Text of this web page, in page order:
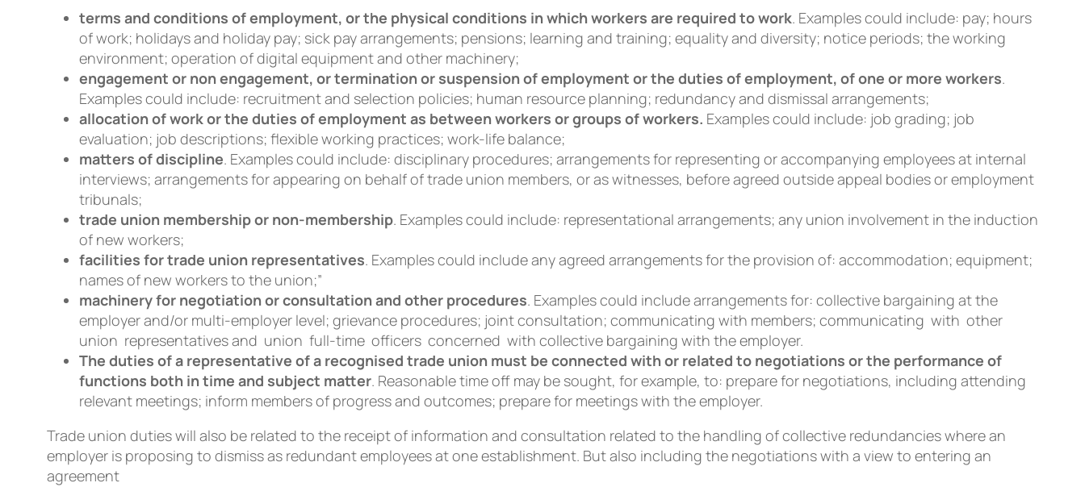
terms and conditions of employment, or the physical conditions in which workers are required to work. Examples could include: pay; hours
of work; holidays and holiday pay; sick pay arrangements; pensions; learning and training; equality and diversity; notice periods; the working
environment; operation of digital equipment and other machinery;
engagement or non engagement, or termination or suspension of employment or the duties of employment, of one or more workers.
Examples could include: recruitment and selection policies; human resource planning; redundancy and dismissal arrangements;
allocation of work or the duties of employment as between workers or groups of workers. Examples could include: job grading; job
evaluation; job descriptions; flexible working practices; work-life balance;
matters of discipline. Examples could include: disciplinary procedures; arrangements for representing or accompanying employees at internal
interviews; arrangements for appearing on behalf of trade union members, or as witnesses, before agreed outside appeal bodies or employment
tribunals;
trade union membership or non-membership. Examples could include: representational arrangements; any union involvement in the induction
of new workers;
facilities for trade union representatives. Examples could include any agreed arrangements for the provision of: accommodation; equipment;
names of new workers to the union;”
machinery for negotiation or consultation and other procedures. Examples could include arrangements for: collective bargaining at the
employer and/or multi-employer level; grievance procedures; joint consultation; communicating with members; communicating with other
union representatives and union full-time officers concerned with collective bargaining with the employer.
The duties of a representative of a recognised trade union must be connected with or related to negotiations or the performance of
functions both in time and subject matter. Reasonable time off may be sought, for example, to: prepare for negotiations, including attending
relevant meetings; inform members of progress and outcomes; prepare for meetings with the employer.
Trade union duties will also be related to the receipt of information and consultation related to the handling of collective redundancies where an
employer is proposing to dismiss as redundant employees at one establishment. But also including the negotiations with a view to entering an
agreement